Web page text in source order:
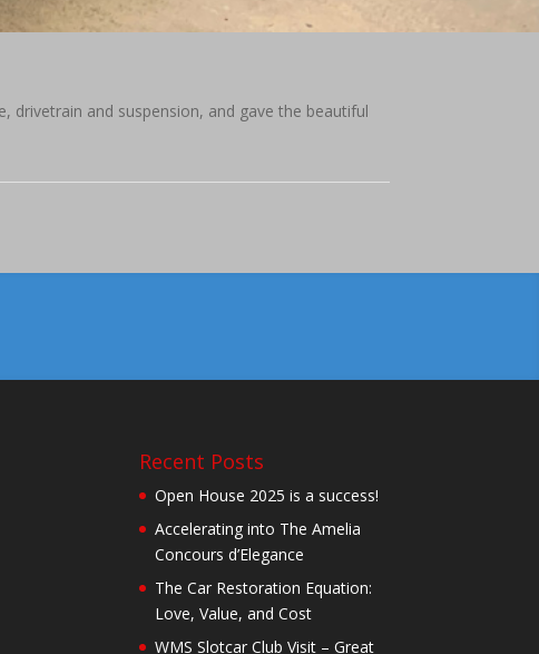
drivetrain and suspension, and gave the beautiful
Recent Posts
Open House 2025 is a success!
Accelerating into The Amelia
Concours d’Elegance
The Car Restoration Equation:
Love, Value, and Cost
WMS Slotcar Club Visit – Great